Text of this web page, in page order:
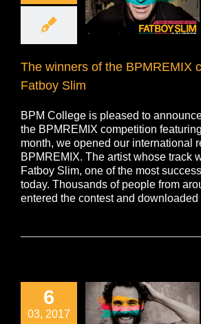
The winners of the BPMREMIX
Fatboy Slim
BPM College is pleased to
the BPMREMIX competition
month, we opened our international
BPMREMIX. The artist whose track
Fatboy Slim, one of the most
today. Thousands of people from
entered the contest and downloaded
6
03, 2017